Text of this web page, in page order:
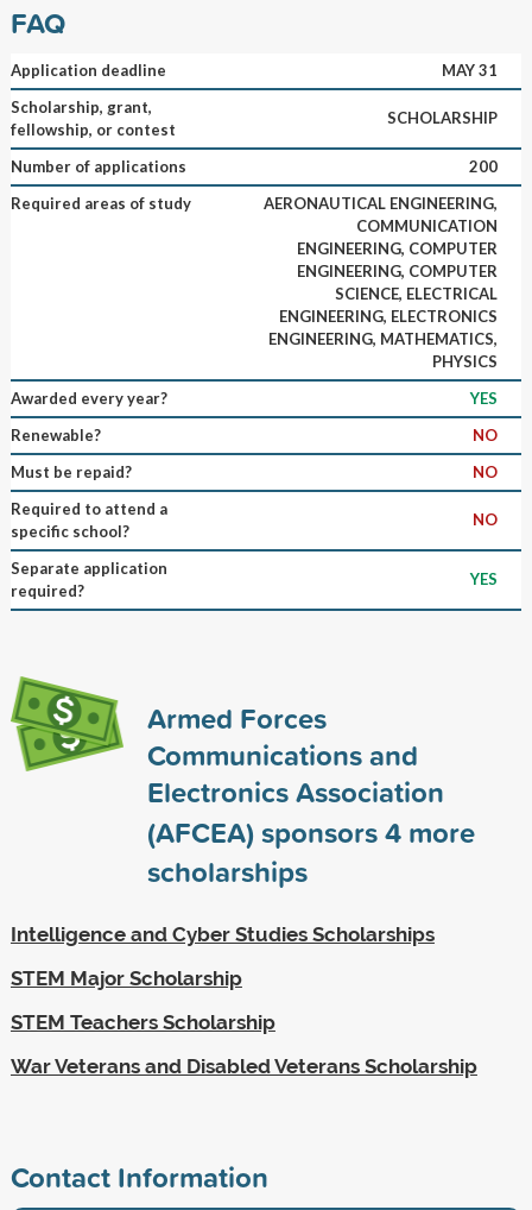
FAQ
Application deadline
MAY 31
Scholarship, grant,
fellowship, or contest
SCHOLARSHIP
Number of applications
200
Required areas of study
AERONAUTICAL ENGINEERING,
COMMUNICATION
ENGINEERING, COMPUTER
ENGINEERING, COMPUTER
SCIENCE, ELECTRICAL
ENGINEERING, ELECTRONICS
ENGINEERING, MATHEMATICS,
PHYSICS
Awarded every year?
YES
Renewable?
NO
Must be repaid?
NO
Required to attend a
specific school?
NO
Separate application
required?
YES
Armed Forces
Communications and
Electronics Association
(AFCEA) sponsors4more
scholarships
Intelligence and Cyber Studies Scholarships
STEM Major Scholarship
STEM Teachers Scholarship
War Veterans and Disabled Veterans Scholarship
Contact Information